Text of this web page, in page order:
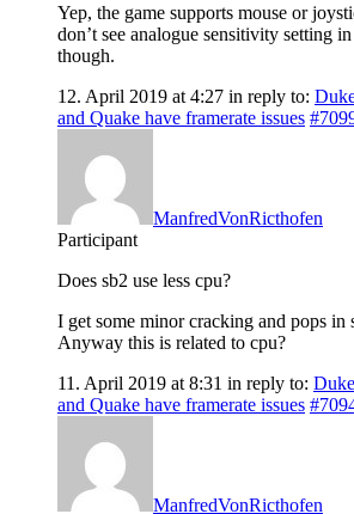
Yep, the game supports mouse or
don’t see analogue sensitivity setting
though.
12. April 2019 at 4:27 in reply to:
and Quake have framerate issues
ManfredVonRicthofen
Participant
Does sb2 use less cpu?
I get some minor cracking and pops in
Anyway this is related to cpu?
11. April 2019 at 8:31 in reply to:
and Quake have framerate issues
ManfredVonRicthofen